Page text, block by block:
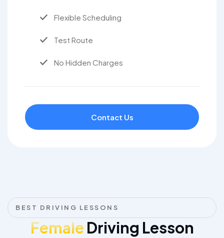
Flexible Scheduling
Test Route
No Hidden Charges
Contact Us
BEST DRIVING LESSONS
Female Driving Lesson